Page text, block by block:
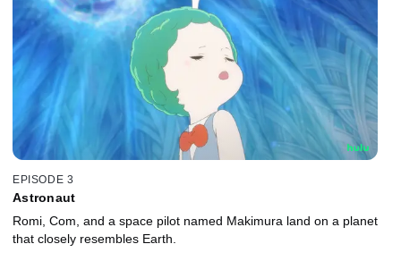
EPISODE 3
Astronaut
Romi, Com, and a space pilot named Makimura land on a planet
that closely resembles Earth.